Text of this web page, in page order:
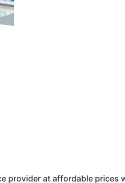
provider at affordable